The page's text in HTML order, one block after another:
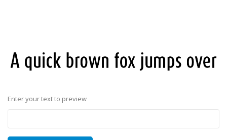
Enter your text to preview